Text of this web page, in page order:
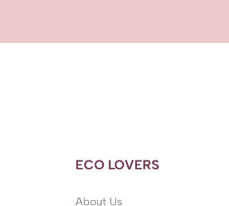
ECO LOVERS
About Us